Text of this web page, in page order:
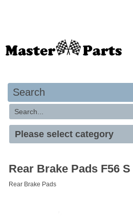
Search
Rear Brake Pads F56 S
Rear Brake Pads